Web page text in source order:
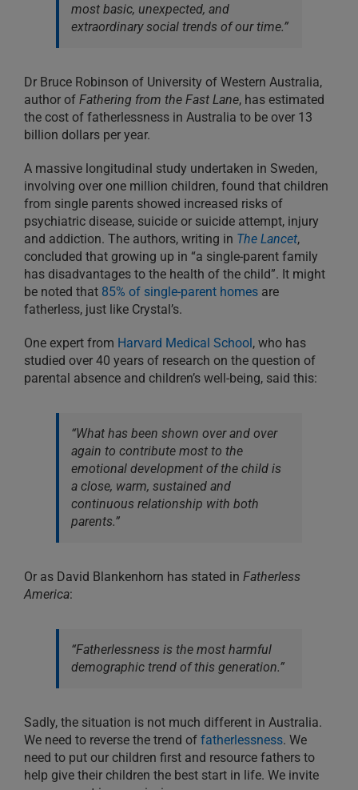
most basic, unexpected, and
extraordinary social trends of our time.”
Dr Bruce Robinson of University of Western Australia,
author of Fathering from the Fast Lane, has estimated
the cost of fatherlessness in Australia to be over 13
billion dollars per year.
A massive longitudinal study undertaken in Sweden,
involving over one million children, found that children
from single parents showed increased risks of
psychiatric disease, suicide or suicide attempt, injury
and addiction. The authors, writing in The Lancet,
concluded that growing up in “a single-parent family
has disadvantages to the health of the child”. It might
be noted that 85% of single-parent homes are
fatherless, just like Crystal’s.
One expert from Harvard Medical School, who has
studied over 40 years of research on the question of
parental absence and children’s well-being, said this:
“What has been shown over and over
again to contribute most to the
emotional development of the child is
a close, warm, sustained and
continuous relationship with both
parents.”
Or as David Blankenhorn has stated in Fatherless
America:
“Fatherlessness is the most harmful
demographic trend of this generation.”
Sadly, the situation is not much different in Australia.
We need to reverse the trend of fatherlessness. We
need to put our children first and resource fathers to
help give their children the best start in life. We invite